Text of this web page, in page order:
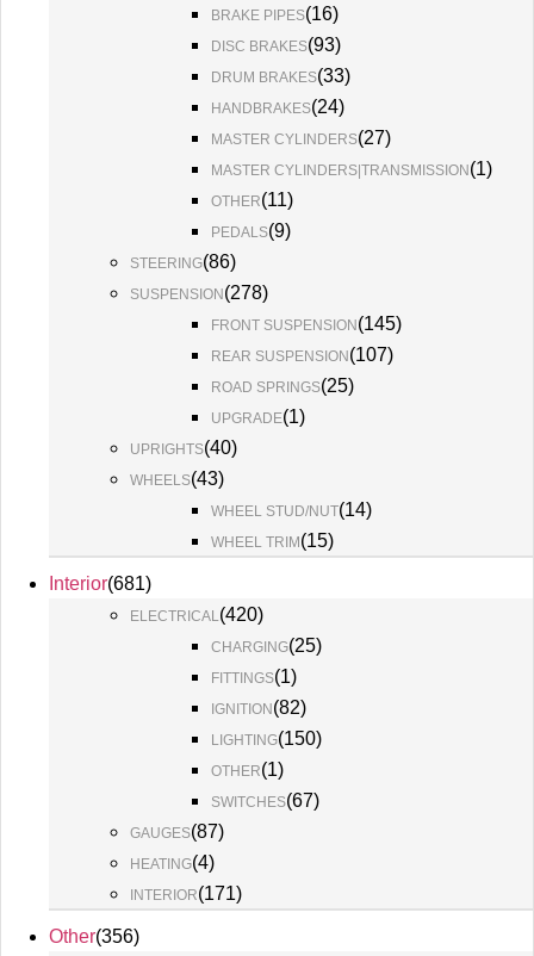
BRAKE PIPES(16)
DISC BRAKES(93)
DRUM BRAKES(33)
HANDBRAKES(24)
MASTER CYLINDERS(27)
MASTER CYLINDERS|TRANSMISSION (1)
OTHER(11)
PEDALS(9)
STEERING(86)
SUSPENSION (278)
FRONT SUSPENSION (145)
REAR SUSPENSION (107)
ROAD SPRINGS(25)
UPGRADE(1)
UPRIGHTS(40)
WHEELS(43)
WHEEL STUD/NUT(14)
WHEEL TRIM (15)
Interior(681)
ELECTRICAL(420)
CHARGING(25)
FITTINGS(1)
IGNITION (82)
LIGHTING(150)
OTHER(1)
SWITCHES(67)
GAUGES(87)
HEATING(4)
INTERIOR(171)
Other(356)